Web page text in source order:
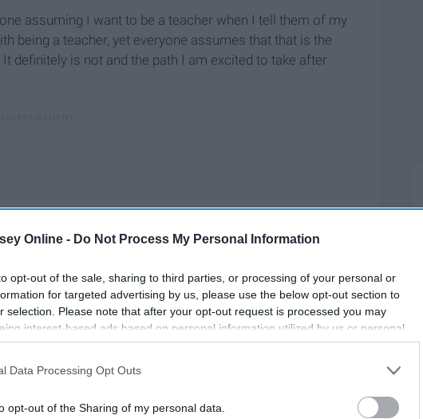
Online - Do Not Process My Personal Information
opt-out of the sale, sharing to third parties, or processing of your personal or
for targeted advertising by us, please use the below opt-out section to
selection. Please note that after your opt-out request is processed you may
interest-based ads based on personal information utilized by us or personal
to third parties prior to your opt-out. You may separately opt-out of the
This information may also be disclosed by us to third parties on the
IAB’s List of
Data Processing Opt Outs
opt-out of the Sharing of my personal data.
assuming I want to be a teacher when I tell them of my
being a teacher, yet everyone assumes that that is the
definitely is not and the path I am excited to take after